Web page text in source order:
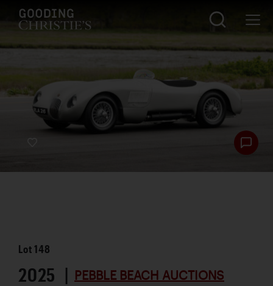
Lot148
2025 | PEBBLE BEACH AUCTIONS